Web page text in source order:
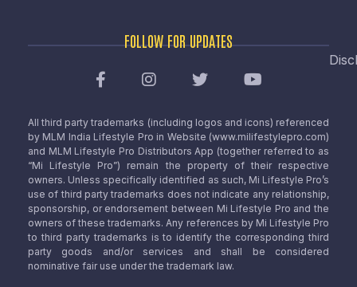
FOLLOW FOR UPDATES
All third party trademarks (including logos and icons) referenced
by MLM India Lifestyle Pro in Website (www.milifestylepro.com)
and MLM Lifestyle Pro Distributors App (together referred to as
“Mi Lifestyle Pro”) remain the property of their respective
owners. Unless specifically identified as such, Mi Lifestyle Pro’s
use of third party trademarks does not indicate any relationship,
sponsorship, or endorsement between Mi Lifestyle Pro and the
owners of these trademarks. Any references by Mi Lifestyle Pro
to third party trademarks is to identify the corresponding third
party goods and/or services and shall be considered
nominative fair use under the trademark law.